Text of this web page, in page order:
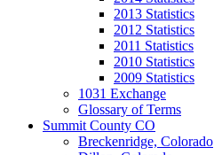
2013 Statistics
2012 Statistics
2011 Statistics
2010 Statistics
2009 Statistics
1031 Exchange
Glossary of Terms
Summit County CO
Breckenridge, Colorado